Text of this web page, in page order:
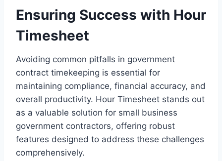
Ensuring Success with Hour
Timesheet
Avoiding common pitfalls in government
contract timekeeping is essential for
maintaining compliance, financial accuracy, and
overall productivity. Hour Timesheet stands out
as a valuable solution for small business
government contractors, offering robust
features designed to address these challenges
comprehensively.